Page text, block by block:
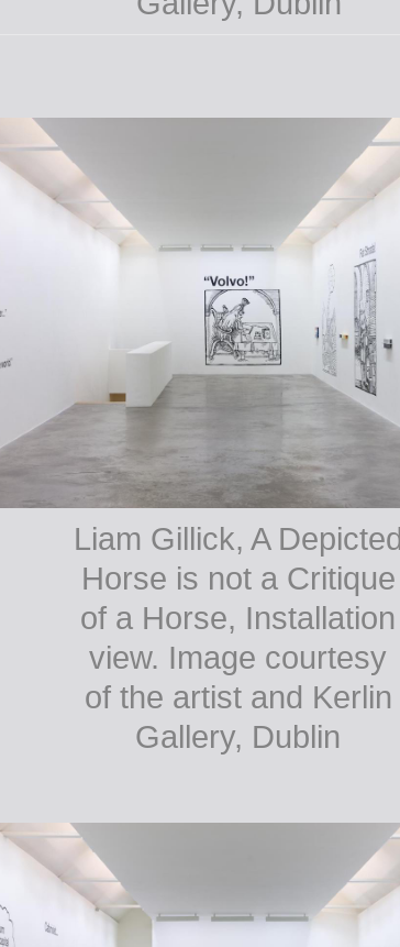
Liam Gillick, A Depicted
Horse is not a Critique
of a Horse, Installation
view. Image courtesy
of the artist and Kerlin
Gallery, Dublin